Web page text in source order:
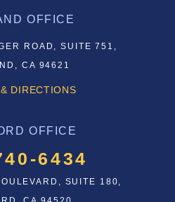
OFFICE
ROAD, SUITE 751,
CA 94621
DIRECTIONS
OFFICE
6434
SUITE 180,